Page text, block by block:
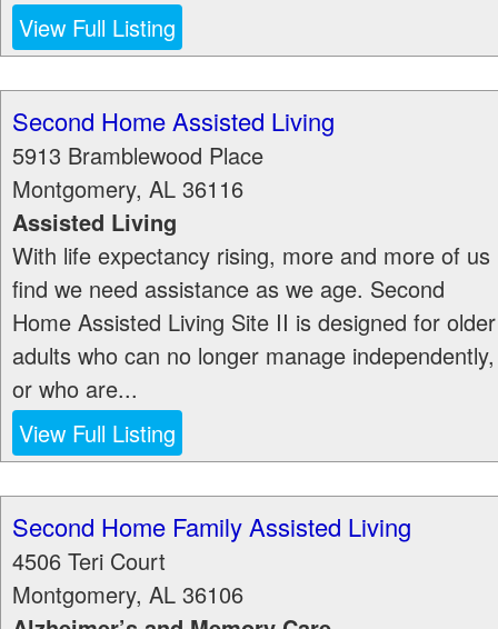
View Full Listing
Second Home Assisted Living
5913 Bramblewood Place
Montgomery, AL 36116
Assisted Living
With life expectancy rising, more and more of us
find we need assistance as we age. Second
Home Assisted Living Site II is designed for older
adults who can no longer manage independently,
or who are...
View Full Listing
Second Home Family Assisted Living
4506 Teri Court
Montgomery, AL 36106